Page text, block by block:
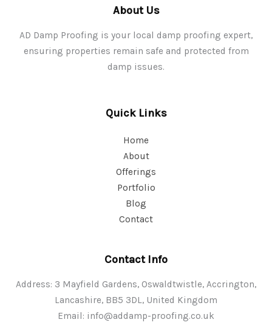
About Us
AD Damp Proofing is your local damp proofing expert,
ensuring properties remain safe and protected from
damp issues.
Quick Links
Home
About
Offerings
Portfolio
Blog
Contact
Contact Info
Address: 3 Mayfield Gardens, Oswaldtwistle, Accrington,
Lancashire, BB5 3DL, United Kingdom
Email: info@addamp-proofing.co.uk